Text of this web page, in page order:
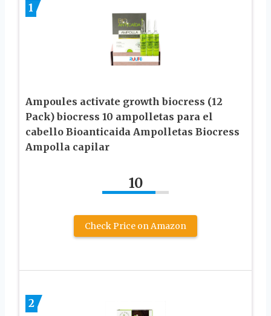
1
Ampoules activate growth biocress (12
Pack) biocress 10 ampolletas para el
cabello Bioanticaida Ampolletas Biocress
Ampolla capilar
10
Check Price on Amazon
2